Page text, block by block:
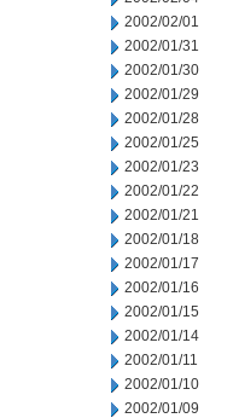
2002/02/01
2002/01/31
2002/01/30
2002/01/29
2002/01/28
2002/01/25
2002/01/23
2002/01/22
2002/01/21
2002/01/18
2002/01/17
2002/01/16
2002/01/15
2002/01/14
2002/01/11
2002/01/10
2002/01/09